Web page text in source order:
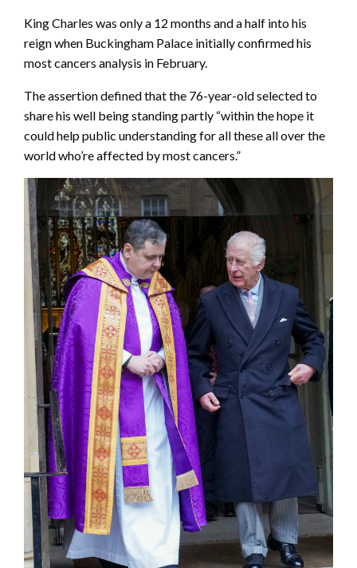
King Charles was only a 12 months and a half into his
reign when Buckingham Palace initially confirmed his
most cancers analysis in February.
The assertion defined that the 76-year-old selected to
share his well being standing partly “within the hope it
could help public understanding for all these all over the
world who’re affected by most cancers.”